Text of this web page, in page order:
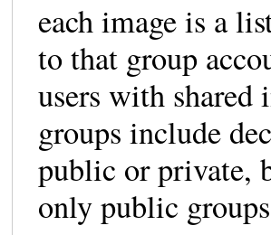
each image is a
to that group
users with shared
groups include
public or private,
only public